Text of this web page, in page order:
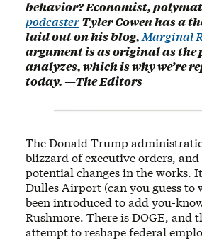
behavior? Economist,
podcasterTyler Cowen has a
laid out on his blog,Marginal
argument is as original as the
analyzes, which is why we’re
today. —The Editors
The Donald Trump
blizzard of executive orders,
potential changes in the works.
Dulles Airport (can you guess to
been introduced to add you-
Rushmore. There is DOGE, and
attempt to reshape federal